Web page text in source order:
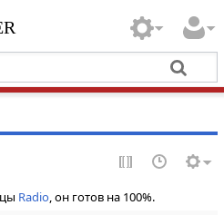
Radio, он готов на 100%.